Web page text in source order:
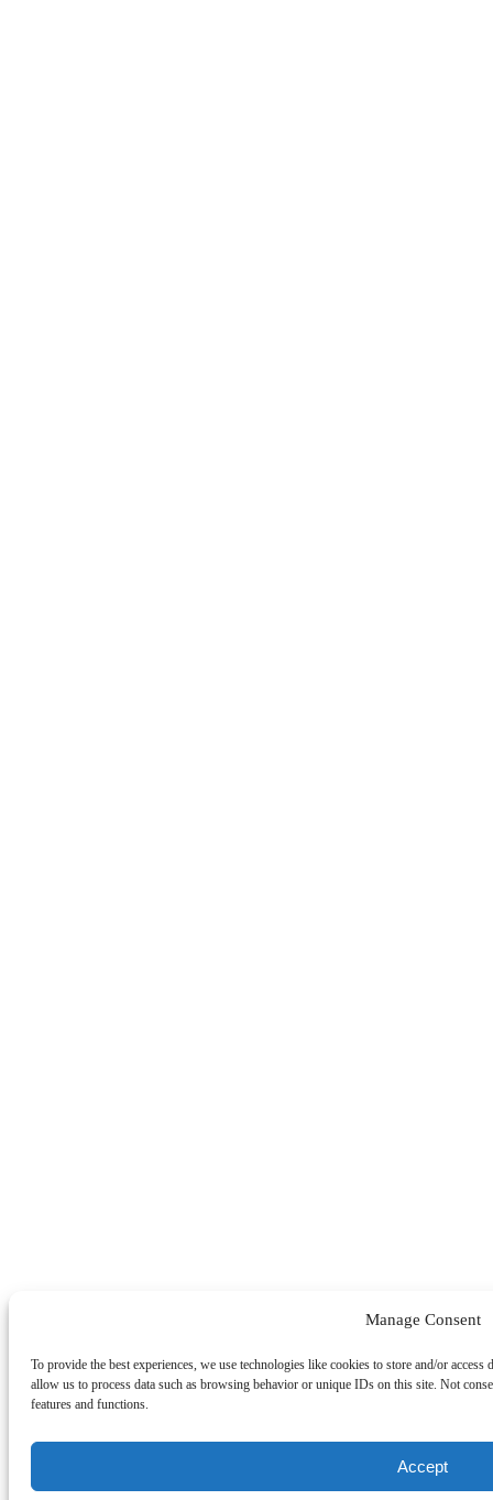
Manage Consent
To provide the best experiences, we use technologies like cookies to store and/or
allow us to process data such as browsing behavior or unique IDs on this site. Not
features and functions.
Accept